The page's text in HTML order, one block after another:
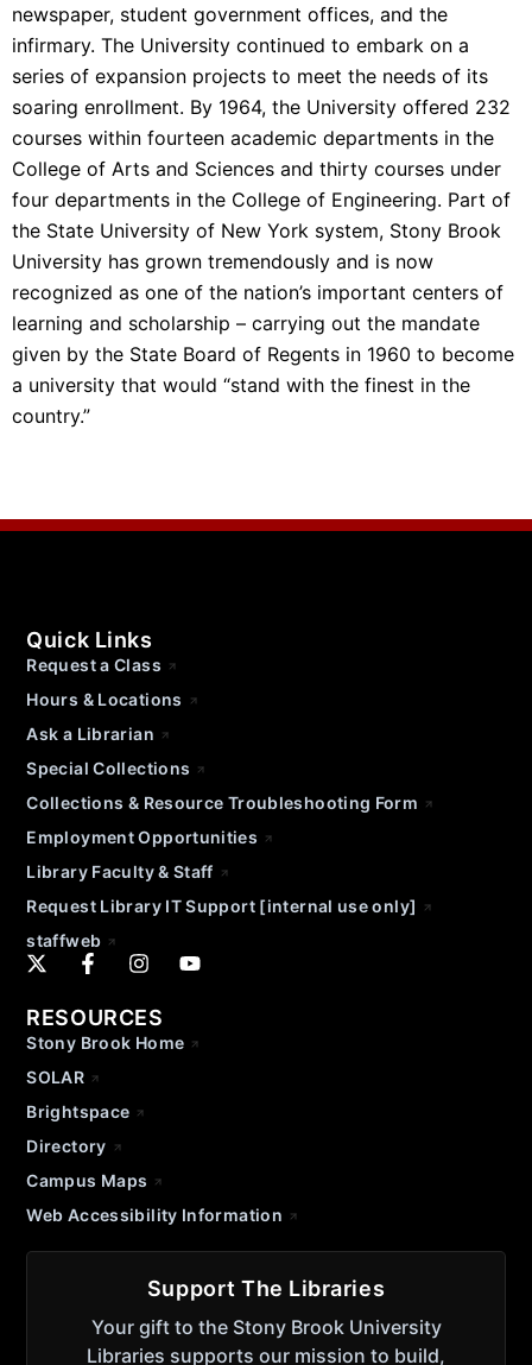
newspaper, student government offices, and the
infirmary. The University continued to embark on a
series of expansion projects to meet the needs of its
soaring enrollment. By 1964, the University offered 232
courses within fourteen academic departments in the
College of Arts and Sciences and thirty courses under
four departments in the College of Engineering. Part of
the State University of New York system, Stony Brook
University has grown tremendously and is now
recognized as one of the nation’s important centers of
learning and scholarship – carrying out the mandate
given by the State Board of Regents in 1960 to become
a university that would “stand with the finest in the
country.”
Quick Links
Request a Class
Hours & Locations
Ask a Librarian
Special Collections
Collections & Resource Troubleshooting Form
Employment Opportunities
Library Faculty & Staff
Request Library IT Support [internal use only]
staffweb
RESOURCES
Stony Brook Home
SOLAR
Brightspace
Directory
Campus Maps
Web Accessibility Information
Support The Libraries
Your gift to the Stony Brook University
Libraries supports our mission to build,